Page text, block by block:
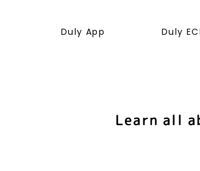
Duly App Duly
Learn all